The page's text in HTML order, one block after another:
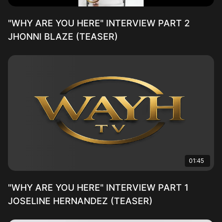
"WHY ARE YOU HERE" INTERVIEW PART 2
JHONNI BLAZE (TEASER)
01:45
"WHY ARE YOU HERE" INTERVIEW PART 1
JOSELINE HERNANDEZ (TEASER)